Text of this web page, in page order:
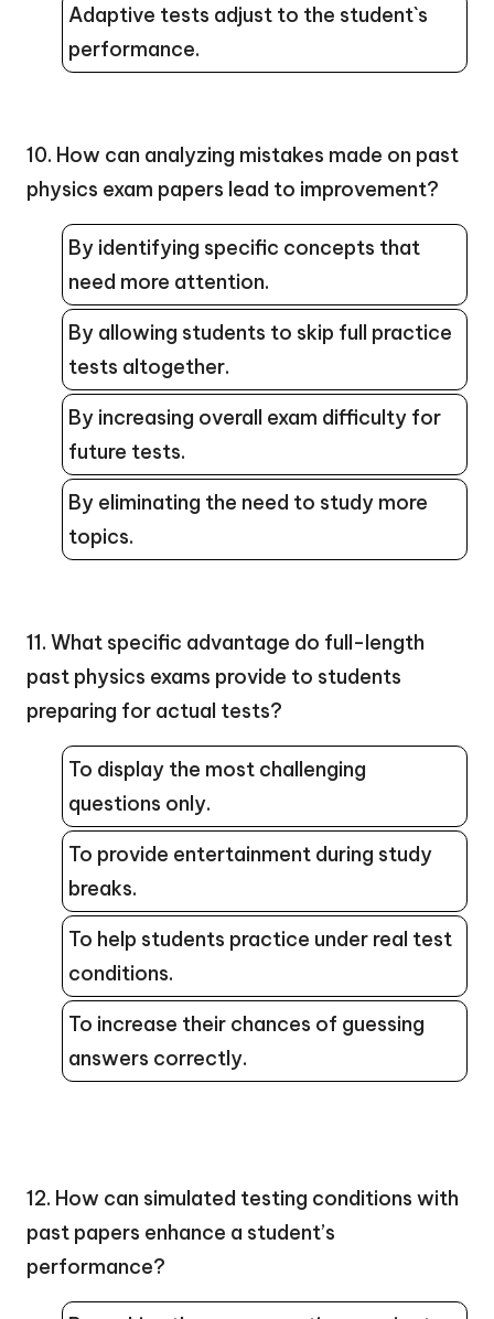
Adaptive tests adjust to the student`s
performance.
10. How can analyzing mistakes made on past
physics exam papers lead to improvement?
By identifying specific concepts that
need more attention.
By allowing students to skip full practice
tests altogether.
By increasing overall exam difficulty for
future tests.
By eliminating the need to study more
topics.
11. What specific advantage do full-length
past physics exams provide to students
preparing for actual tests?
To display the most challenging
questions only.
To provide entertainment during study
breaks.
To help students practice under real test
conditions.
To increase their chances of guessing
answers correctly.
12. How can simulated testing conditions with
past papers enhance a student’s
performance?